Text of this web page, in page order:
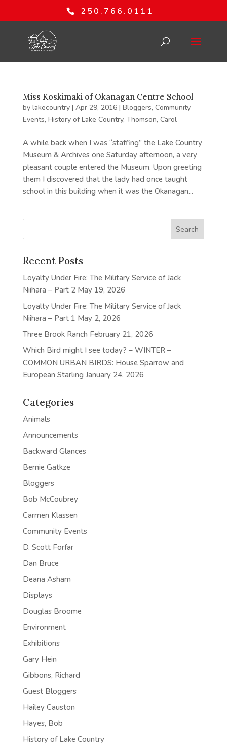
250.766.0111
Miss Koskimaki of Okanagan Centre School
by lakecountry| Apr 29, 2016| Bloggers, Community
Events, History of Lake Country, Thomson, Carol
A while back when I was “staffing” the Lake Country
Museum & Archives one Saturday afternoon, a very
pleasant couple entered the Museum. Upon greeting
them I discovered that the lady had once taught
school in this building when it was the Okanagan...
Recent Posts
Loyalty Under Fire: The Military Service of Jack
Niihara – Part 2 May 19, 2026
Loyalty Under Fire: The Military Service of Jack
Niihara – Part 1 May 2, 2026
Three Brook Ranch February 21, 2026
Which Bird might I see today? – WINTER –
COMMON URBAN BIRDS: House Sparrow and
European Starling January 24, 2026
Categories
Animals
Announcements
Backward Glances
Bernie Gatkze
Bloggers
Bob McCoubrey
Carmen Klassen
Community Events
D. Scott Forfar
Dan Bruce
Deana Asham
Displays
Douglas Broome
Environment
Exhibitions
Gary Hein
Gibbons, Richard
Guest Bloggers
Hailey Causton
Hayes, Bob
History of Lake Country